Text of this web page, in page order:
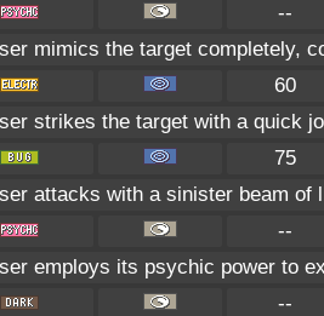
--
mimics the target completely,
60
strikes the target with a quick
75
attacks with a sinister beam of
--
employs its psychic power to
--